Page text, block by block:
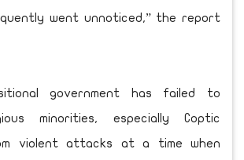
went unnoticed,” the report
government has failed to
minorities, especially Coptic
violent attacks at a time when